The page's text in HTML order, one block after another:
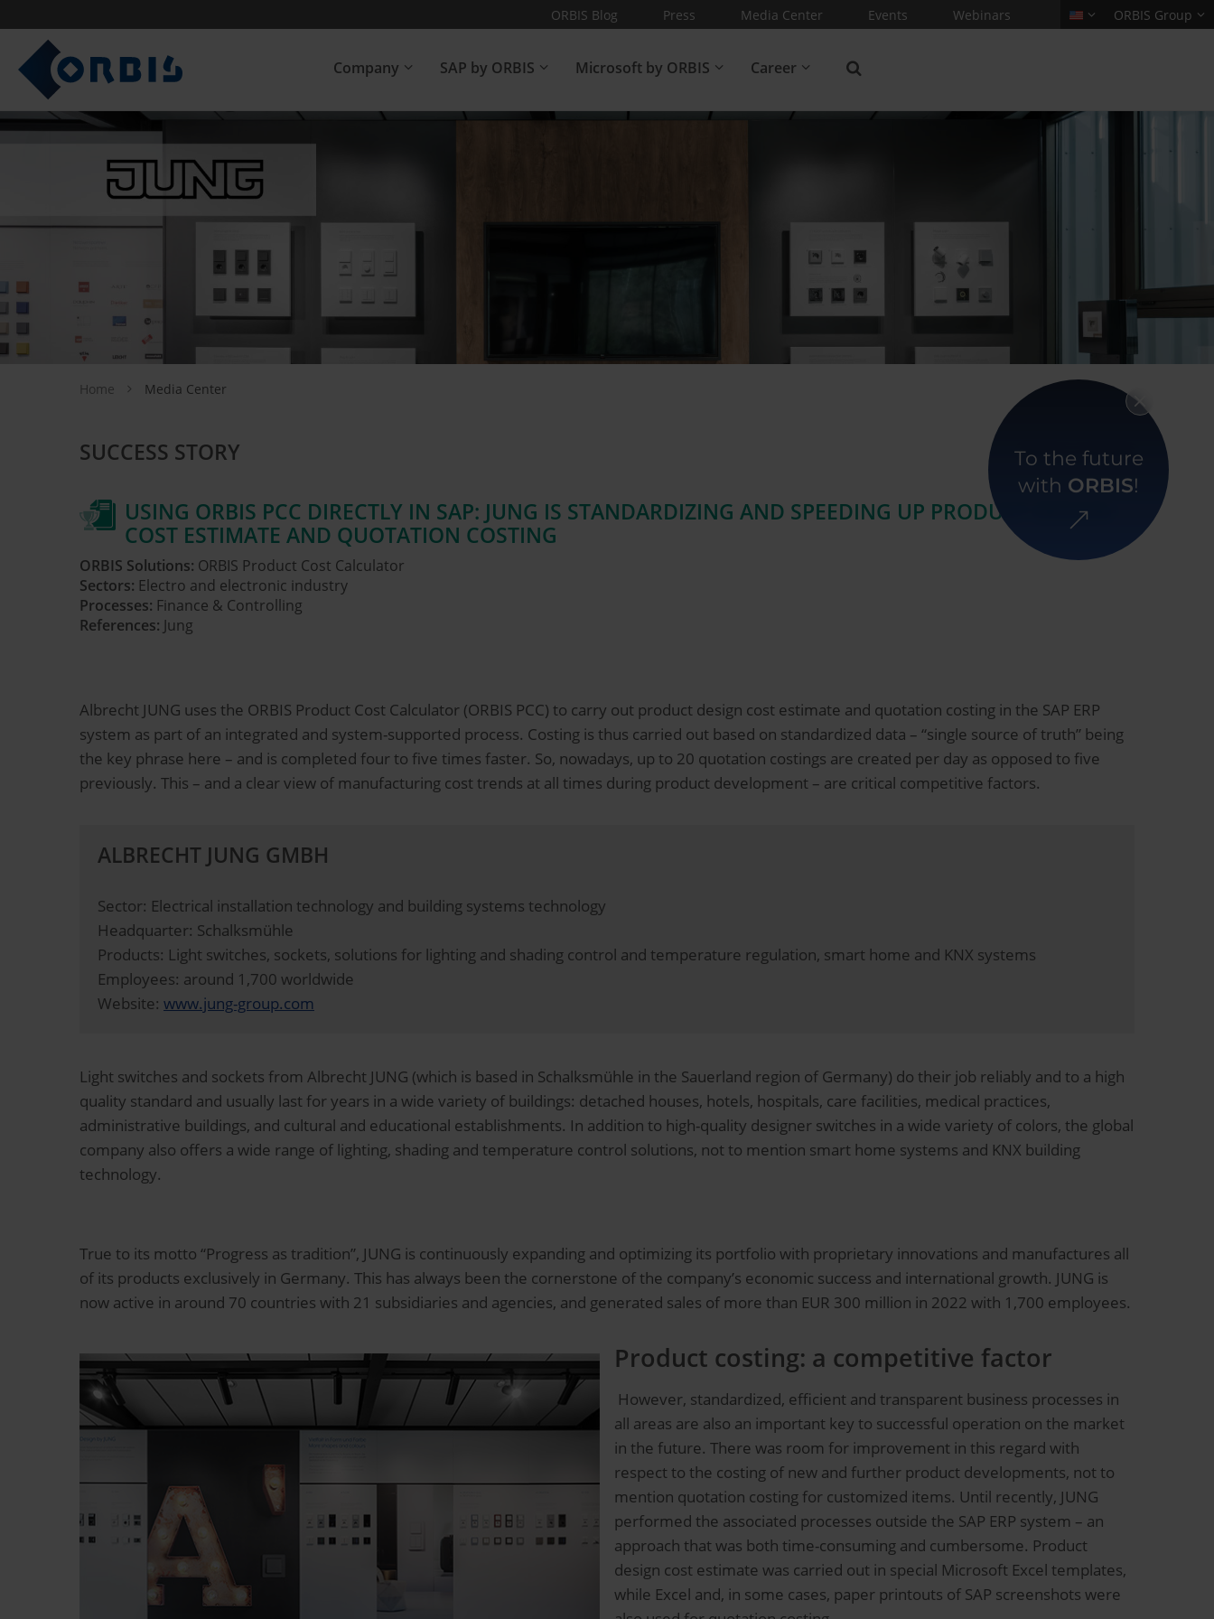
To the future
with ORBIS!
ORBIS Blog Press Media Center Events Webinars ORBIS Group
Company SAP by ORBIS Microsoft by ORBIS Career
Home Media Center
SUCCESS STORY Back to overview
USING ORBIS PCC DIRECTLY IN SAP: JUNG IS STANDARDIZING AND SPEEDING UP PRODUCT DESIGN
COST ESTIMATE AND QUOTATION COSTING
ORBIS Solutions: ORBIS Product Cost Calculator
Sectors: Electro and electronic industry
Processes: Finance & Controlling
References: Jung
Albrecht JUNG uses the ORBIS Product Cost Calculator (ORBIS PCC) to carry out product design cost estimate and quotation costing in the SAP ERP
system as part of an integrated and system-supported process. Costing is thus carried out based on standardized data – “single source of truth” being
the key phrase here – and is completed four to five times faster. So, nowadays, up to 20 quotation costings are created per day as opposed to five
previously. This – and a clear view of manufacturing cost trends at all times during product development – are critical competitive factors.
ALBRECHT JUNG GMBH
Sector: Electrical installation technology and building systems technology
Headquarter: Schalksmühle
Products: Light switches, sockets, solutions for lighting and shading control and temperature regulation, smart home and KNX systems
Employees: around 1,700 worldwide
Website: www.jung-group.com
Light switches and sockets from Albrecht JUNG (which is based in Schalksmühle in the Sauerland region of Germany) do their job reliably and to a high
quality standard and usually last for years in a wide variety of buildings: detached houses, hotels, hospitals, care facilities, medical practices,
administrative buildings, and cultural and educational establishments. In addition to high-quality designer switches in a wide variety of colors, the global
company also offers a wide range of lighting, shading and temperature control solutions, not to mention smart home systems and KNX building
technology.
True to its motto “Progress as tradition”, JUNG is continuously expanding and optimizing its portfolio with proprietary innovations and manufactures all
of its products exclusively in Germany. This has always been the cornerstone of the company’s economic success and international growth. JUNG is
now active in around 70 countries with 21 subsidiaries and agencies, and generated sales of more than EUR 300 million in 2022 with 1,700 employees.
Product costing: a competitive factor
However, standardized, efficient and transparent business processes in
all areas are also an important key to successful operation on the market
in the future. There was room for improvement in this regard with
respect to the costing of new and further product developments, not to
mention quotation costing for customized items. Until recently, JUNG
performed the associated processes outside the SAP ERP system – an
approach that was both time-consuming and cumbersome. Product
design cost estimate was carried out in special Microsoft Excel templates,
while Excel and, in some cases, paper printouts of SAP screenshots were